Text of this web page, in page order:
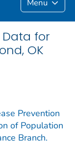
Menu
for
OK
Prevention
of Population
Branch.